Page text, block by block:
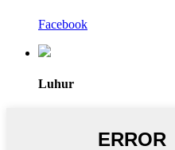
Facebook
Luhur